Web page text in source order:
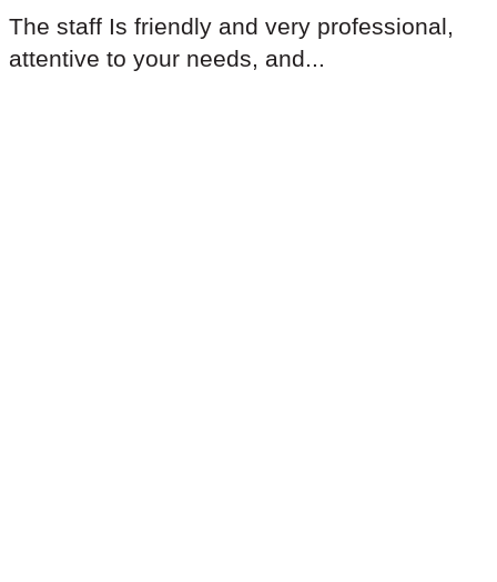
The staff Is friendly and very professional,
attentive to your needs, and...